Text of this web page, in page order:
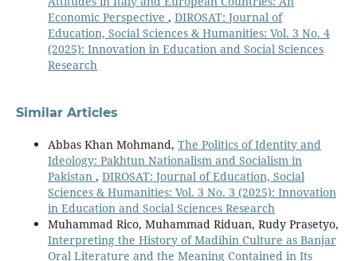
Economic Perspective , DIROSAT: Journal of
Education, Social Sciences & Humanities: Vol. 3 No. 4
(2025): Innovation in Education and Social Sciences
Research
Similar Articles
Abbas Khan Mohmand, The Politics of Identity and
Ideology: Pakhtun Nationalism and Socialism in
Pakistan , DIROSAT: Journal of Education, Social
Sciences & Humanities: Vol. 3 No. 3 (2025): Innovation
in Education and Social Sciences Research
Muhammad Rico, Muhammad Riduan, Rudy Prasetyo,
Interpreting the History of Madihin Culture as Banjar
Oral Literature and the Meaning Contained in Its